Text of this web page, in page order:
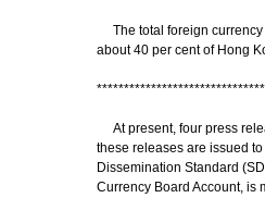
The total foreign currency
about 40 per cent of Hong
At present, four press
these releases are issued
Dissemination Standard
Currency Board Account, is